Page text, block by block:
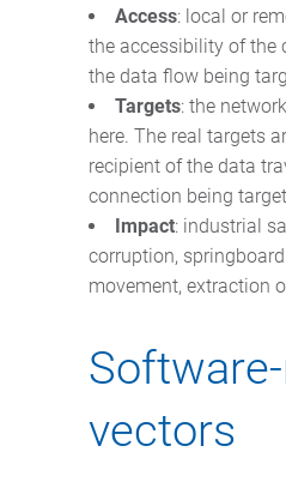
Access: local or
the accessibility of the
the data flow being
Targets: the
here. The real targets
recipient of the data
connection being
Impact: industrial
corruption,
movement, extraction
vectors